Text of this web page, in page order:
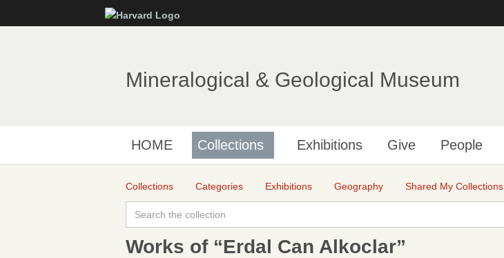
to
Mineralogical & Geological Museum
HOME Collections Exhibitions Give People
Collections Categories Exhibitions Geography Shared My Collections
Works of “Erdal Can Alkoclar”